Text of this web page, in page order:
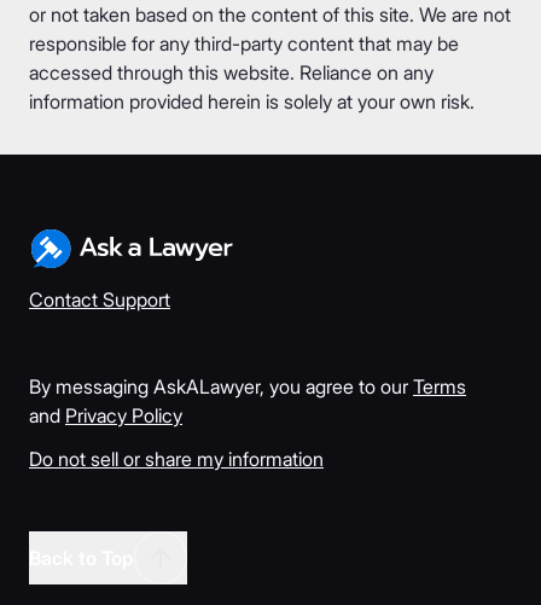
or not taken based on the content of this site. We are not
responsible for any third-party content that may be
accessed through this website. Reliance on any
information provided herein is solely at your own risk.
Contact Support
By messaging AskALawyer, you agree to our Terms
and Privacy Policy
Do not sell or share my information